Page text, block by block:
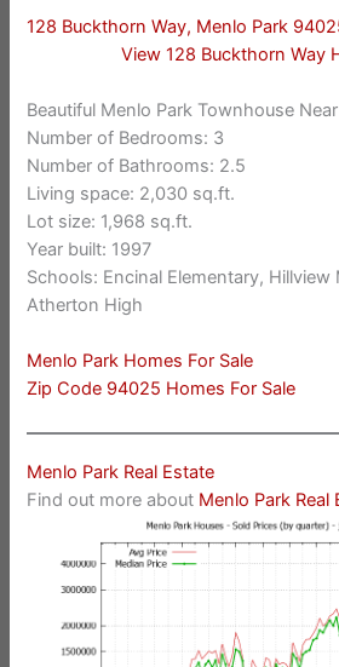
128 Buckthorn Way, Menlo Park
View 128 Buckthorn Way
Beautiful Menlo Park Townhouse
Number of Bedrooms: 3
Number of Bathrooms: 2.5
Living space: 2,030 sq.ft.
Lot size: 1,968 sq.ft.
Year built: 1997
Schools: Encinal Elementary, Hillview
Atherton High
Menlo Park Homes For Sale
Zip Code 94025 Homes For Sale
Menlo Park Real Estate
Find out more about Menlo Park Real